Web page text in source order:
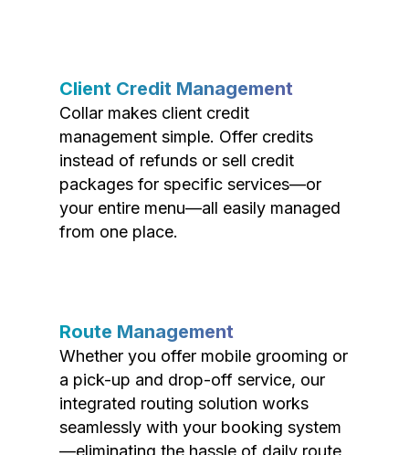
Client Credit Management
Collar makes client credit
management simple. Offer credits
instead of refunds or sell credit
packages for specific services—or
your entire menu—all easily managed
from one place.
Route Management
Whether you offer mobile grooming or
a pick-up and drop-off service, our
integrated routing solution works
seamlessly with your booking system
—eliminating the hassle of daily route